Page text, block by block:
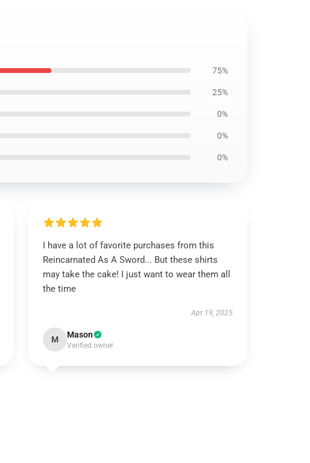
75%
25%
0%
0%
0%
I have a lot of favorite purchases from this
Reincarnated As A Sword... But these shirts
may take the cake! I just want to wear them all
the time
Apr 19, 2025
M Mason
Verified owner